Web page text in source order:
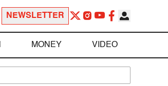
NEWSLETTER
MONEY VIDEO